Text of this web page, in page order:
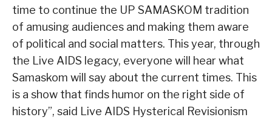
time to continue the UP SAMASKOM tradition
of amusing audiences and making them aware
of political and social matters. This year, through
the Live AIDS legacy, everyone will hear what
Samaskom will say about the current times. This
is a show that finds humor on the right side of
history”, said Live AIDS Hysterical Revisionism